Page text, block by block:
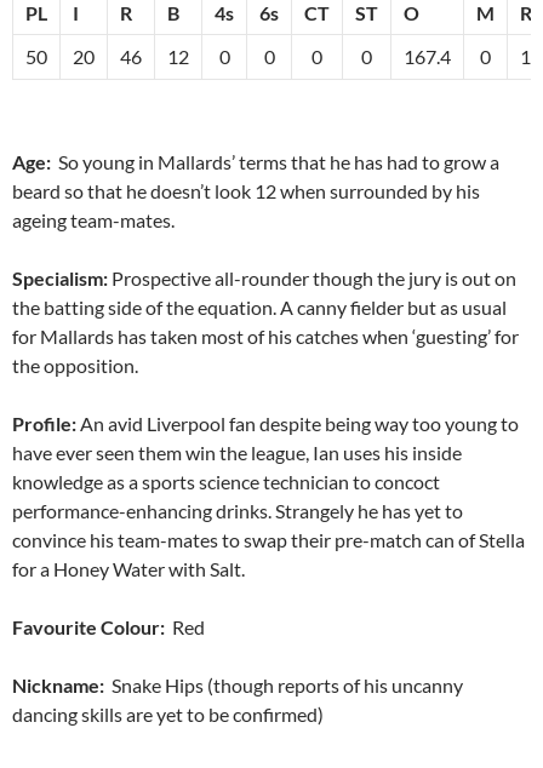
PL I R B 4s 6s CT ST O M
R
50
20 46 12 0 0 0 0 167.4 0
Age: So young in Mallards’ terms that he has had to grow a
beard so that he doesn’t look 12 when surrounded by his
ageing team-mates.
Specialism: Prospective all-rounder though the jury is out on
the batting side of the equation. A canny fielder but as usual
for Mallards has taken most of his catches when ‘guesting’ for
the opposition.
Profile:An avid Liverpool fan despite being way too young to
have ever seen them win the league, Ian uses his inside
knowledge as a sports science technician to concoct
performance-enhancing drinks. Strangely he has yet to
convince his team-mates to swap their pre-match can of Stella
for a Honey Water with Salt.
Favourite Colour: Red
Nickname: Snake Hips (though reports of his uncanny
dancing skills are yet to be confirmed)